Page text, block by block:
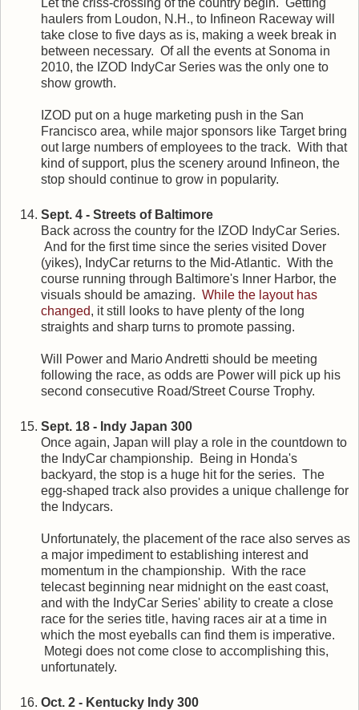
haulers from Loudon, N.H., to Infineon Raceway will
take close to five days as is, making a week break in
between necessary. Of all the events at Sonoma in
2010, the IZOD IndyCar Series was the only one to
show growth.
IZOD put on a huge marketing push in the San
Francisco area, while major sponsors like Target bring
out large numbers of employees to the track. With that
kind of support, plus the scenery around Infineon, the
stop should continue to grow in popularity.
Sept. 4 - Streets of Baltimore
Back across the country for the IZOD IndyCar Series.
And for the first time since the series visited Dover
(yikes), IndyCar returns to the Mid-Atlantic. With the
course running through Baltimore's Inner Harbor, the
visuals should be amazing. While the layout has
changed, it still looks to have plenty of the long
straights and sharp turns to promote passing.
Will Power and Mario Andretti should be meeting
following the race, as odds are Power will pick up his
second consecutive Road/Street Course Trophy.
Sept. 18 - Indy Japan 300
Once again, Japan will play a role in the countdown to
the IndyCar championship. Being in Honda's
backyard, the stop is a huge hit for the series. The
egg-shaped track also provides a unique challenge for
the Indycars.
Unfortunately, the placement of the race also serves as
a major impediment to establishing interest and
momentum in the championship. With the race
telecast beginning near midnight on the east coast,
and with the IndyCar Series' ability to create a close
race for the series title, having races air at a time in
which the most eyeballs can find them is imperative.
Motegi does not come close to accomplishing this,
unfortunately.
Oct. 2 - Kentucky Indy 300